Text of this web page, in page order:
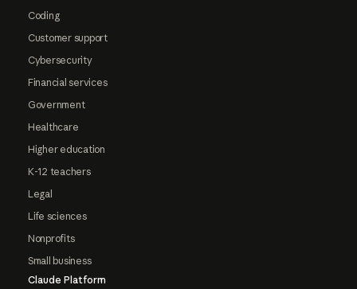
Coding
Customer support
Cybersecurity
Financial services
Government
Healthcare
Higher education
K-12 teachers
Legal
Life sciences
Nonprofits
Small business
Claude Platform